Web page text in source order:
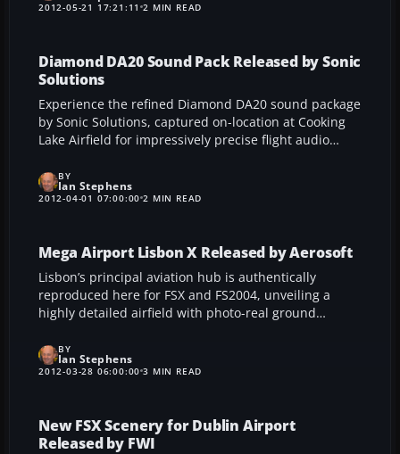
realistic thrust and character of these widely used
high-bypass turbofan engines.
2012-05-21 17:21:11 2 MIN READ
Diamond DA20 Sound Pack Released by Sonic
Solutions
Experience the refined Diamond DA20 sound package
by Sonic Solutions, captured on-location at Cooking
Lake Airfield for impressively precise flight audio
genuine Diamond DA20 Eclipse recordings, a custom
installer, and even a revealing behind-the-scenes
IO240 engine and Rotax-powered versions.
BY
Ian Stephens
2012-04-01 07:00:00 2 MIN READ
Mega Airport Lisbon X Released by Aerosoft
Lisbon’s principal aviation hub is authentically
reproduced here for FSX and FS2004, unveiling a
highly detailed airfield with photo-real ground
frame rates. Developed by Michael Kopatz and Peter
Werlitz, this add-on from Aerosoft incorporates rapid
experience in Portugal’s bustling capital.
BY
Ian Stephens
2012-03-28 06:00:00 3 MIN READ
New FSX Scenery for Dublin Airport
Released by FWI